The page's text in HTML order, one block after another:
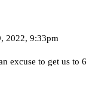
2022, 9:33pm
excuse to get us to